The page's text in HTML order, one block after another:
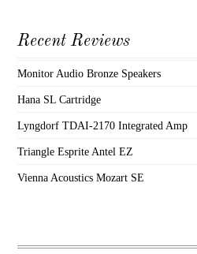
Recent Reviews
Monitor Audio Bronze Speakers
Hana SL Cartridge
Lyngdorf TDAI-2170 Integrated Amp
Triangle Esprite Antel EZ
Vienna Acoustics Mozart SE